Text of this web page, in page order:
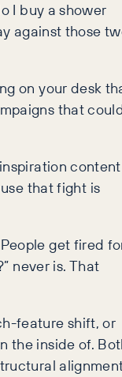
I buy a shower
against those
on your desk
that
content
that fight is
get fired
never is. That
feature shift, or
the inside of.